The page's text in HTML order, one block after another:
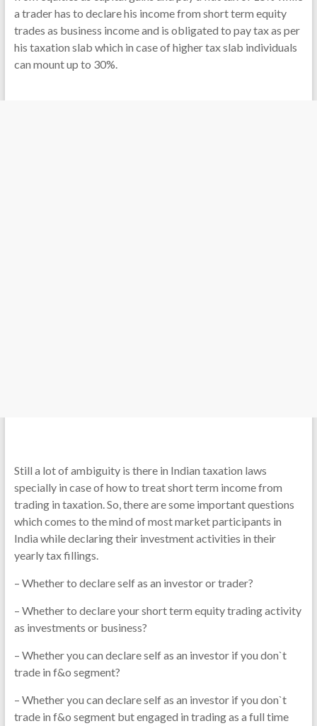
a trader has to declare his income from short term equity
trades as business income and is obligated to pay tax as per
his taxation slab which in case of higher tax slab individuals
can mount up to 30%.
Still a lot of ambiguity is there in Indian taxation laws
specially in case of how to treat short term income from
trading in taxation. So, there are some important questions
which comes to the mind of most market participants in
India while declaring their investment activities in their
yearly tax fillings.
– Whether to declare self as an investor or trader?
– Whether to declare your short term equity trading activity
as investments or business?
– Whether you can declare self as an investor if you don`t
trade in f&o segment?
– Whether you can declare self as an investor if you don`t
trade in f&o segment but engaged in trading as a full time